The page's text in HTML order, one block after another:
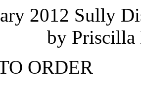
2012 Sully
by Priscilla
ORDER